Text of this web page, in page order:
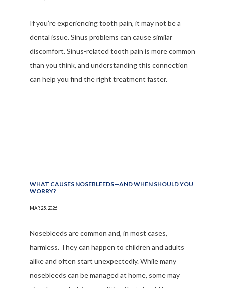
If you’re experiencing tooth pain, it may not be a
dental issue. Sinus problems can cause similar
discomfort. Sinus-related tooth pain is more common
than you think, and understanding this connection
can help you find the right treatment faster.
WHAT CAUSES NOSEBLEEDS—AND WHEN SHOULD YOU
WORRY?
MAR 25, 2026
Nosebleeds are common and, in most cases,
harmless. They can happen to children and adults
alike and often start unexpectedly. While many
nosebleeds can be managed at home, some may